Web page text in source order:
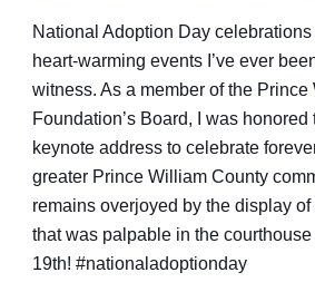
National Adoption Day
heart-warming events I’ve ever
witness. As a member of the
Foundation’s Board, I was honored
keynote address to celebrate
greater Prince William County
remains overjoyed by the display
that was palpable in the
19th!#nationaladoptionday